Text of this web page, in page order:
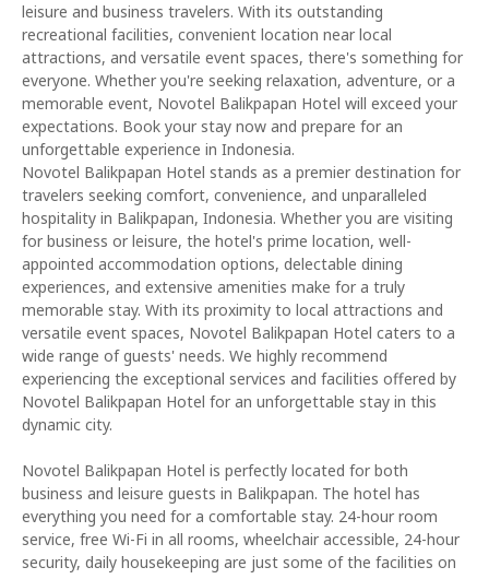
leisure and business travelers. With its outstanding
recreational facilities, convenient location near local
attractions, and versatile event spaces, there's something for
everyone. Whether you're seeking relaxation, adventure, or a
memorable event, Novotel Balikpapan Hotel will exceed your
expectations. Book your stay now and prepare for an
unforgettable experience in Indonesia.
Novotel Balikpapan Hotel stands as a premier destination for
travelers seeking comfort, convenience, and unparalleled
hospitality in Balikpapan, Indonesia. Whether you are visiting
for business or leisure, the hotel's prime location, well-
appointed accommodation options, delectable dining
experiences, and extensive amenities make for a truly
memorable stay. With its proximity to local attractions and
versatile event spaces, Novotel Balikpapan Hotel caters to a
wide range of guests' needs. We highly recommend
experiencing the exceptional services and facilities offered by
Novotel Balikpapan Hotel for an unforgettable stay in this
dynamic city.
Novotel Balikpapan Hotel is perfectly located for both
business and leisure guests in Balikpapan. The hotel has
everything you need for a comfortable stay. 24-hour room
service, free Wi-Fi in all rooms, wheelchair accessible, 24-hour
security, daily housekeeping are just some of the facilities on